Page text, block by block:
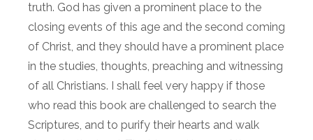
truth. God has given a prominent place to the
closing events of this age and the second coming
of Christ, and they should have a prominent place
in the studies, thoughts, preaching and witnessing
of all Christians. I shall feel very happy if those
who read this book are challenged to search the
Scriptures, and to purify their hearts and walk